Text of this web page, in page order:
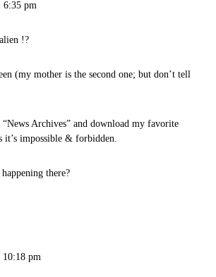
6:35 pm
!?
(my mother is the second one; but don’t tell
“News Archives” and download my favorite
it’s impossible & forbidden.
there?
10:18 pm